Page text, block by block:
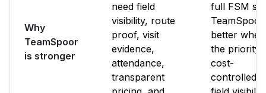
Why
TeamSpoor
is stronger
need field
visibility, route
proof, visit
evidence,
attendance,
transparent
full FSM
TeamSpoor
better when
the priority
cost-
controlled